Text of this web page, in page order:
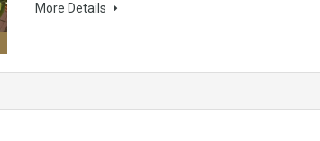
More Details